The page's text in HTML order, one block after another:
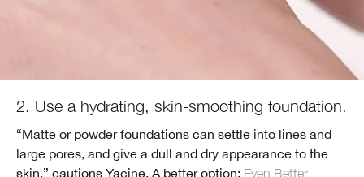
2. Use a hydrating, skin-smoothing foundation.
“Matte or powder foundations can settle into lines and
large pores, and give a dull and dry appearance to the
skin,” cautions Yacine. A better option: Even Better